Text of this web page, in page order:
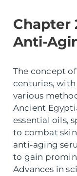
Chapter
Anti-
The concept
centuries,
various
Ancient
essential oils,
to combat
anti-aging
to gain
Advances in